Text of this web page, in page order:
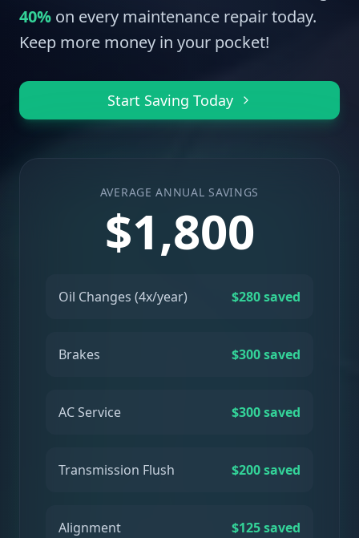
40% on every maintenance repair today.
Keep more money in your pocket!
Start Saving Today
AVERAGE ANNUAL SAVINGS
$1,800
Oil Changes (4x/year) $280 saved
Brakes $300 saved
AC Service $300 saved
Transmission Flush $200 saved
Alignment $125 saved